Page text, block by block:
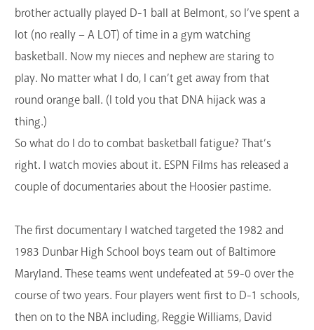
brother actually played D-1 ball at Belmont, so I’ve spent a
lot (no really – A LOT) of time in a gym watching
basketball. Now my nieces and nephew are staring to
play. No matter what I do, I can’t get away from that
round orange ball. (I told you that DNA hijack was a
thing.)
So what do I do to combat basketball fatigue? That’s
right. I watch movies about it. ESPN Films has released a
couple of documentaries about the Hoosier pastime.
The first documentary I watched targeted the 1982 and
1983 Dunbar High School boys team out of Baltimore
Maryland. These teams went undefeated at 59-0 over the
course of two years. Four players went first to D-1 schools,
then on to the NBA including, Reggie Williams, David